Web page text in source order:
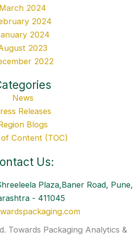
March 2024
2024
2024
2023
2022
News
Releases
Blogs
Content (TOC)
Us:
Plaza,Baner Road, Pune,
- 411045
Towards Packaging Analytics &